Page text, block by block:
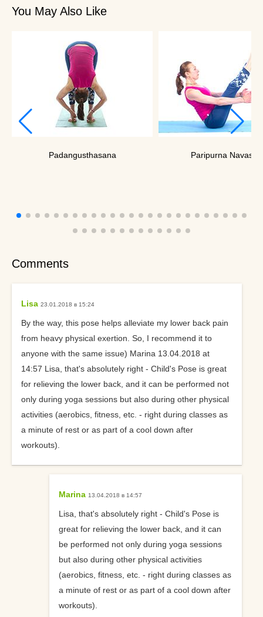
You May Also Like
Padangusthasana Paripurna
Comments
Lisa 23.01.2018 в 15:24
By the way, this pose helps alleviate my lower back pain
from heavy physical exertion. So, I recommend it to
anyone with the same issue) Marina 13.04.2018 at
14:57 Lisa, that's absolutely right - Child's Pose is great
for relieving the lower back, and it can be performed not
only during yoga sessions but also during other physical
activities (aerobics, fitness, etc. - right during classes as
a minute of rest or as part of a cool down after
workouts).
Marina 13.04.2018 в 14:57
Lisa, that's absolutely right - Child's Pose is
great for relieving the lower back, and it can
be performed not only during yoga sessions
but also during other physical activities
(aerobics, fitness, etc. - right during classes as
a minute of rest or as part of a cool down after
workouts).